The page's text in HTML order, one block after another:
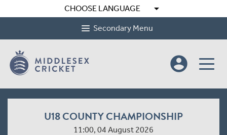
CHOOSE LANGUAGE arrow_drop_down
Secondary Menu
account_circle
U18 COUNTY CHAMPIONSHIP
11:00, 04 August 2026